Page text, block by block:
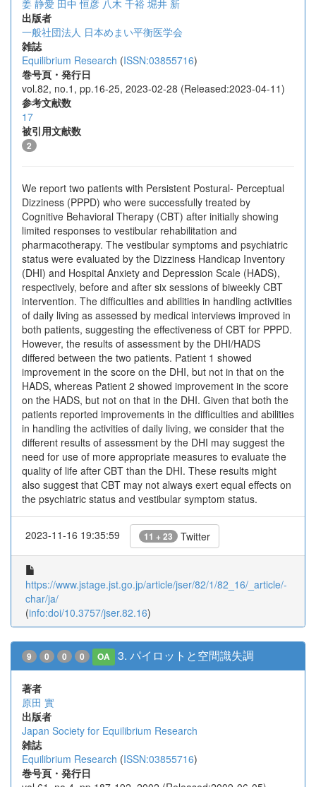
姜 静愛 田中 恒彦 八木 千裕 堀井 新
出版者
一般社団法人 日本めまい平衡医学会
雑誌
Equilibrium Research (ISSN:03855716)
巻号頁・発行日
vol.82, no.1, pp.16-25, 2023-02-28 (Released:2023-04-11)
参考文献数
17
被引用文献数
2
We report two patients with Persistent Postural- Perceptual
Dizziness (PPPD) who were successfully treated by
Cognitive Behavioral Therapy (CBT) after initially showing
limited responses to vestibular rehabilitation and
pharmacotherapy. The vestibular symptoms and psychiatric
status were evaluated by the Dizziness Handicap Inventory
(DHI) and Hospital Anxiety and Depression Scale (HADS),
respectively, before and after six sessions of biweekly CBT
intervention. The difficulties and abilities in handling activities
of daily living as assessed by medical interviews improved in
both patients, suggesting the effectiveness of CBT for PPPD.
However, the results of assessment by the DHI/HADS
differed between the two patients. Patient 1 showed
improvement in the score on the DHI, but not in that on the
HADS, whereas Patient 2 showed improvement in the score
on the HADS, but not on that in the DHI. Given that both the
patients reported improvements in the difficulties and abilities
in handling the activities of daily living, we consider that the
different results of assessment by the DHI may suggest the
need for use of more appropriate measures to evaluate the
quality of life after CBT than the DHI. These results might
also suggest that CBT may not always exert equal effects on
the psychiatric status and vestibular symptom status.
2023-11-16 19:35:59 11 + 23 Twitter
https://www.jstage.jst.go.jp/article/jser/82/1/82_16/_article/-
char/ja/
(info:doi/10.3757/jser.82.16)
9 0 0 0 OA 3. パイロットと空間識失調
著者
原田 實
出版者
Japan Society for Equilibrium Research
雑誌
Equilibrium Research (ISSN:03855716)
巻号頁・発行日